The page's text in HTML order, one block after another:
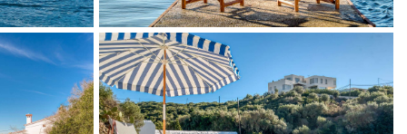
SANT LLUÍS
SANTO TOMÁS
SON BOU